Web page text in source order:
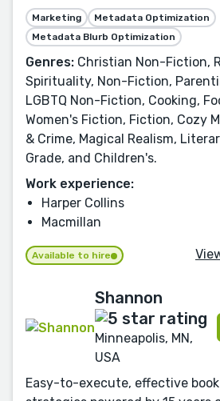
Marketing
Metadata Optimization
Metadata Blurb Optimization
Genres: Christian Non-Fiction,
Spirituality, Non-Fiction,
LGBTQ Non-Fiction, Cooking,
Women's Fiction, Fiction, Cozy
& Crime, Magical Realism,
Grade, and Children's.
Work experience:
Harper Collins
Macmillan
Available to hire
Shannon
Minneapolis, MN,
USA
Easy-to-execute, effective